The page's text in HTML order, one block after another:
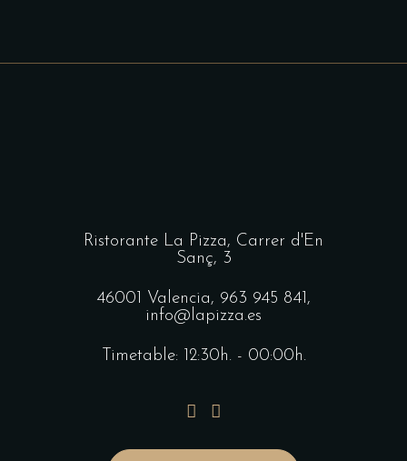
Ristorante La Pizza, Carrer d'En
Sanç, 3
46001 Valencia, 963 945 841,
info@lapizza.es
Timetable: 12:30h. - 00:00h.